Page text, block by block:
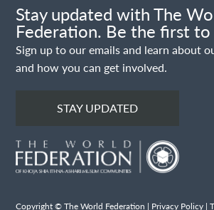
Stay updated with The
Federation. Be the first
Sign up to our emails and learn about
and how you can get involved.
STAY UPDATED
Copyright © The World Federation | Privacy Policy |